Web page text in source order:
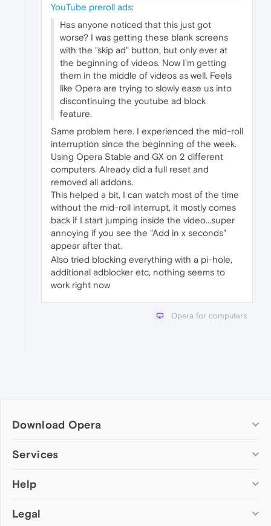
YouTube preroll ads:
Has anyone noticed that this just got
worse? I was getting these blank screens
with the "skip ad" button, but only ever at
the beginning of videos. Now I'm getting
them in the middle of videos as well. Feels
like Opera are trying to slowly ease us into
discontinuing the youtube ad block
feature.
Same problem here. I experienced the mid-roll
interruption since the beginning of the week.
Using Opera Stable and GX on 2 different
computers. Already did a full reset and
removed all addons.
This helped a bit, I can watch most of the time
without the mid-roll interrupt, it mostly comes
back if I start jumping inside the video...super
annoying if you see the "Add in x seconds"
appear after that.
Also tried blocking everything with a pi-hole,
additional adblocker etc, nothing seems to
work right now
Opera for computers
Download Opera
Computer browsers
Opera for Mac
Opera beta version
Services
Add-ons
Wallpapers
Help
Help & support
Legal